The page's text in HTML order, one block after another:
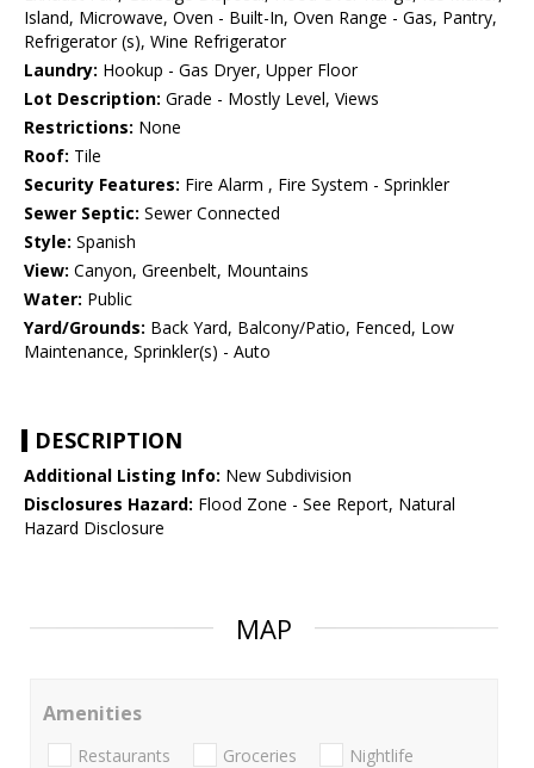
Island, Microwave, Oven - Built-In, Oven Range - Gas, Pantry,
Refrigerator (s), Wine Refrigerator
Laundry: Hookup - Gas Dryer, Upper Floor
Lot Description: Grade - Mostly Level, Views
Restrictions: None
Roof: Tile
Security Features: Fire Alarm , Fire System - Sprinkler
Sewer Septic: Sewer Connected
Style: Spanish
View: Canyon, Greenbelt, Mountains
Water: Public
Yard/Grounds: Back Yard, Balcony/Patio, Fenced, Low
Maintenance, Sprinkler(s) - Auto
DESCRIPTION
Additional Listing Info: New Subdivision
Disclosures Hazard: Flood Zone - See Report, Natural
Hazard Disclosure
MAP
Amenities
Restaurants Groceries Nightlife